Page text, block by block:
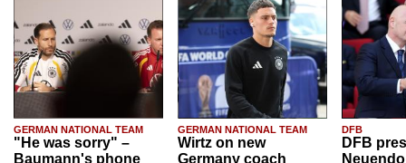
GERMAN NATIONAL TEAM
"He was sorry" –
Baumann's phone
GERMAN NATIONAL TEAM
Wirtz on new
Germany coach
DFB
DFB